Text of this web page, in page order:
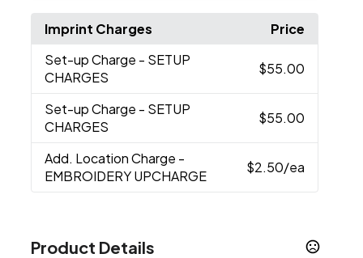
Imprint Charges
Price
Set-up Charge - SETUP
CHARGES
$55.00
Set-up Charge - SETUP
CHARGES
$55.00
Add. Location Charge -
EMBROIDERY UPCHARGE
$2.50/ea
Product Details